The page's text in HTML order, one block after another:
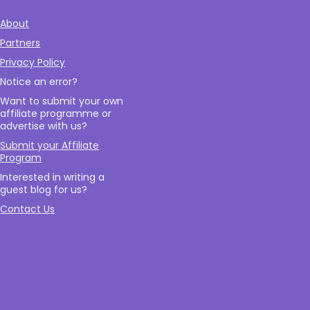
About
Partners
Privacy Policy
Notice an error?
Want to submit your own
affiliate programme or
advertise with us?
Submit your Affiliate
Program
Interested in writing a
guest blog for us?
Contact Us